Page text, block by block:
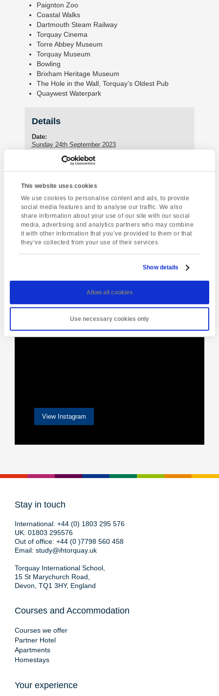
This website uses cookies
We use cookies to personalise content and ads, to provide
social media features and to analyse our traffic. We also
share information about your use of our site with our social
media, advertising and analytics partners who may combine
it with other information that you’ve provided to them or that
they’ve collected from your use of their services.
Show details
Allow all cookies
Use necessary cookies only
Paignton Zoo
Coastal Walks
Dartmouth Steam Railway
Torquay Cinema
Torre Abbey Museum
Torquay Museum
Bowling
Brixham Heritage Museum
The Hole in the Wall, Torquay’s Oldest Pub
Quaywest Waterpark
Details
Date:
Sunday 24th September 2023
Event
Navigation
Sea Kayaking Torquay Tour
View Instagram
Stay in touch
International: +44 (0) 1803 295 576
UK: 01803 295576
Out of office: +44 (0 )7798 560 458
Email: study@ihtorquay.uk
Torquay International School,
15 St Marychurch Road,
Devon, TQ1 3HY, England
Courses and Accommodation
Courses we offer
Partner Hotel
Apartments
Homestays
Your experience